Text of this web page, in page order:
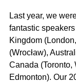
Last year, we
fantastic
Kingdom
(Wrocław),
Canada (Toronto,
Edmonton). Our